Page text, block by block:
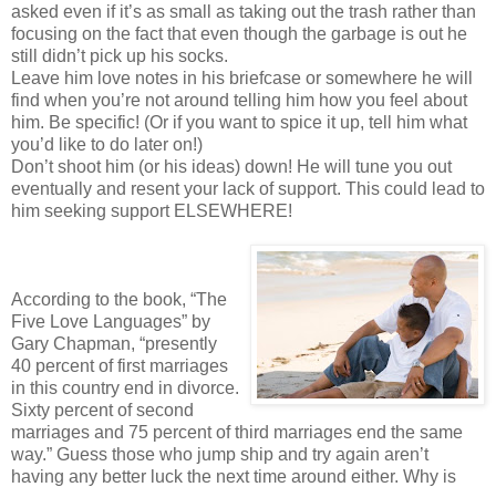
asked even if it’s as small as taking out the trash rather than
focusing on the fact that even though the garbage is out he
still didn’t pick up his socks.
Leave him love notes in his briefcase or somewhere he will
find when you’re not around telling him how you feel about
him. Be specific! (Or if you want to spice it up, tell him what
you’d like to do later on!)
Don’t shoot him (or his ideas) down! He will tune you out
eventually and resent your lack of support. This could lead to
him seeking support ELSEWHERE!
According to the book, “The
Five Love Languages” by
Gary Chapman, “presently
40 percent of first marriages
in this country end in divorce.
Sixty percent of second
marriages and 75 percent of third marriages end the same
way.” Guess those who jump ship and try again aren’t
having any better luck the next time around either. Why is